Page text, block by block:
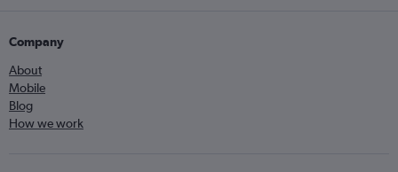
Company
About
Mobile
Blog
How we work